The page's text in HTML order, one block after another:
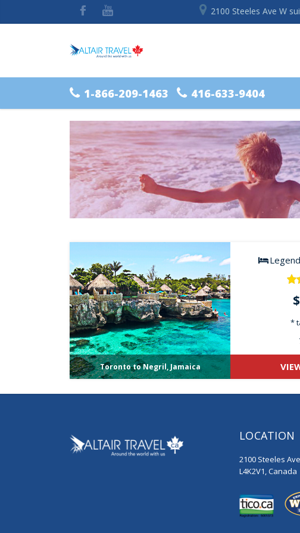
2100 Steeles Ave W
1-866-209-1463 416-633-9404
Toronto to Negril, Jamaica
*
LOCATION
2100 Steeles
L4K2V1, Canada